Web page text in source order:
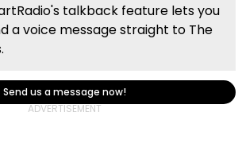
talkback feature lets you
a voice message straight to The
Send us a message now!